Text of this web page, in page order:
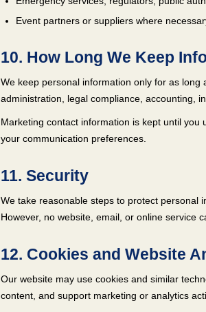
Event partners or suppliers where
10. How Long We Keep
We keep personal information only for as
administration, legal compliance, accounting,
Marketing contact information is kept until
your communication preferences.
11. Security
We take reasonable steps to protect personal
However, no website, email, or online service
12. Cookies and Website
Our website may use cookies and similar
content, and support marketing or analytics